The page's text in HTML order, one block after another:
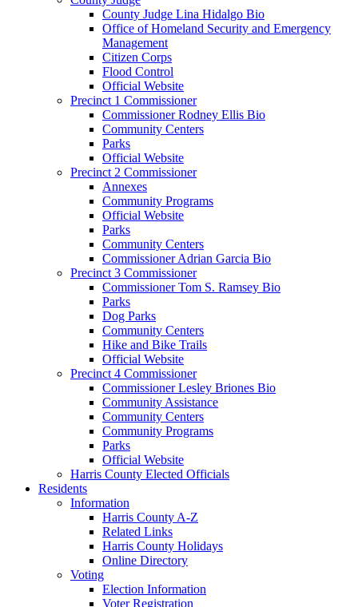
County Judge Lina Hidalgo Bio
Office of Homeland Security and Emergency
Management
Citizen Corps
Flood Control
Official Website
Precinct 1 Commissioner
Commissioner Rodney Ellis Bio
Community Centers
Parks
Official Website
Precinct 2 Commissioner
Annexes
Community Programs
Official Website
Parks
Community Centers
Commissioner Adrian Garcia Bio
Precinct 3 Commissioner
Commissioner Tom S. Ramsey Bio
Parks
Dog Parks
Community Centers
Hike and Bike Trails
Official Website
Precinct 4 Commissioner
Commissioner Lesley Briones Bio
Community Assistance
Community Centers
Community Programs
Parks
Official Website
Harris County Elected Officials
Residents
Information
Harris County A-Z
Related Links
Harris County Holidays
Online Directory
Voting
Election Information
Voter Registration